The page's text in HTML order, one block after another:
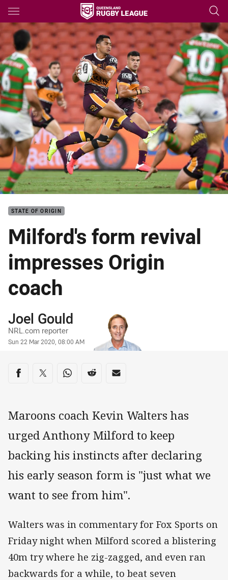
Main
You have skipped the navigation, tab for page content
STATE OF ORIGIN
Milford's form revival
impresses Origin
coach
Author
Joel Gould
NRL.com reporter
Timestamp
Sun 22 Mar 2020, 08:00 AM
Share on social media
Share via Facebook
Share via Twitter
Share via Whats-app
Share via Reddit
Share via Email
Maroons coach Kevin Walters has
urged Anthony Milford to keep
backing his instincts after declaring
his early season form is "just what we
want to see from him".
Walters was in commentary for Fox Sports on
Friday night when Milford scored a blistering
40m try where he zig-zagged, and even ran
backwards for a while, to beat seven